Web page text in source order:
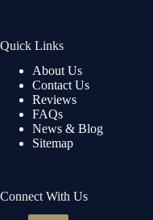
Quick Links
About Us
Contact Us
Reviews
FAQs
News & Blog
Sitemap
Connect With Us